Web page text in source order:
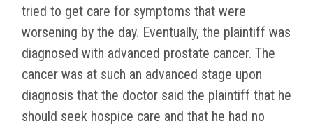
tried to get care for symptoms that were
worsening by the day. Eventually, the plaintiff was
diagnosed with advanced prostate cancer. The
cancer was at such an advanced stage upon
diagnosis that the doctor said the plaintiff that he
should seek hospice care and that he had no